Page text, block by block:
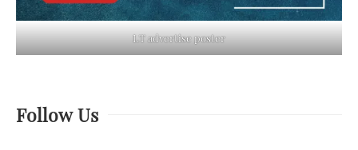
LT advertise poster
Follow Us